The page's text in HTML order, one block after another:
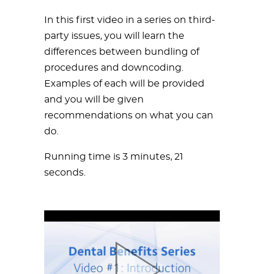
In this first video in a series on third-
party issues, you will learn the
differences between bundling of
procedures and downcoding.
Examples of each will be provided
and you will be given
recommendations on what you can
do.
Running time is 3 minutes, 21
seconds.